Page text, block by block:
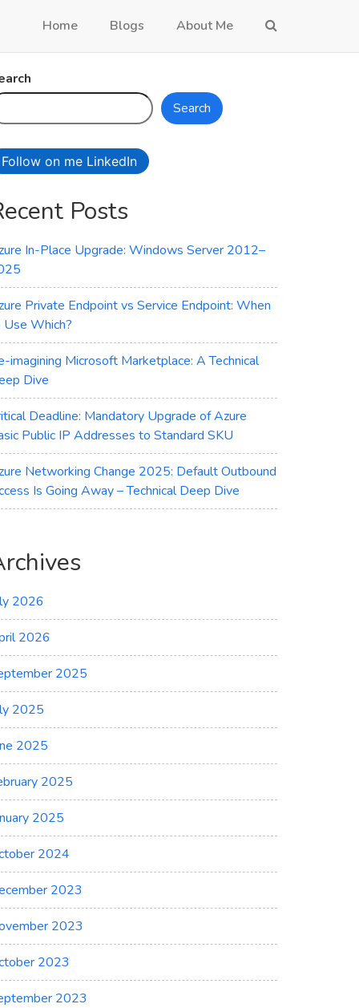
Home Blogs About Me
Search
Follow on me LinkedIn
Posts
In-Place Upgrade: Windows Server 2012–
Private Endpoint vs Service Endpoint: When
Which?
imagining Microsoft Marketplace: A Technical
Dive
Deadline: Mandatory Upgrade of Azure
Public IP Addresses to Standard SKU
Networking Change 2025: Default Outbound
Is Going Away – Technical Deep Dive
2026
2026
2025
2025
2025
2025
2025
2024
2023
2023
2023
2023